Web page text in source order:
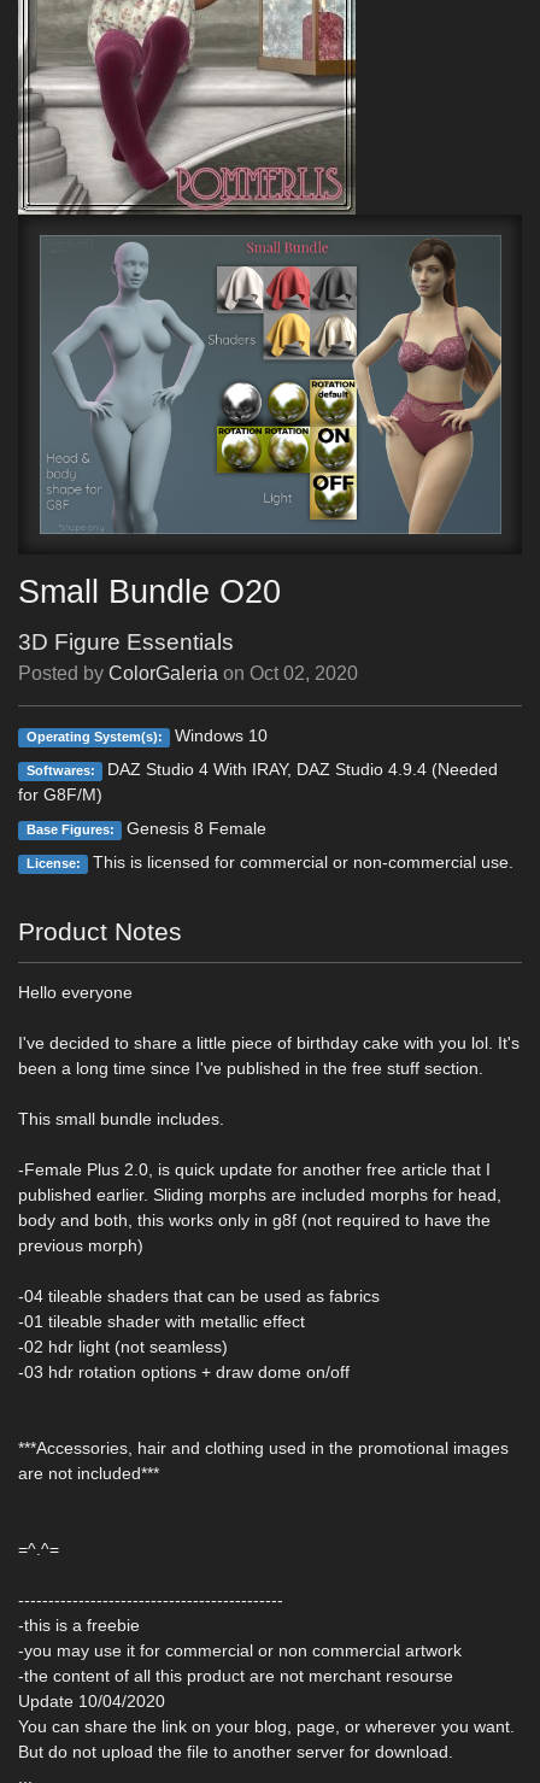
Small Bundle O20
3D Figure Essentials
Posted by ColorGaleria on Oct 02, 2020
Operating System(s): Windows 10
Softwares:
DAZ Studio 4 With IRAY, DAZ Studio 4.9.4 (Needed
for G8F/M)
Base Figures: Genesis 8 Female
License: This is licensed for commercial or non-commercial use.
Product Notes
Hello everyone
I've decided to share a little piece of birthday cake with you lol. It's
been a long time since I've published in the free stuff section.
This small bundle includes.
-Female Plus 2.0, is quick update for another free article that I
published earlier. Sliding morphs are included morphs for head,
body and both, this works only in g8f (not required to have the
previous morph)
-04 tileable shaders that can be used as fabrics
-01 tileable shader with metallic effect
-02 hdr light (not seamless)
-03 hdr rotation options + draw dome on/off
***Accessories, hair and clothing used in the promotional images
are not included***
=^.^=
--------------------------------------------
-this is a freebie
-you may use it for commercial or non commercial artwork
-the content of all this product are not merchant resourse
Update 10/04/2020
You can share the link on your blog, page, or wherever you want.
But do not upload the file to another server for download.